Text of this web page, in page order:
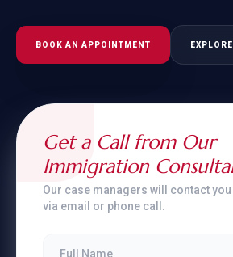
BOOK AN APPOINTMENT
Get a Call from Our
Immigration
Our case managers will contact
via email or phone call.